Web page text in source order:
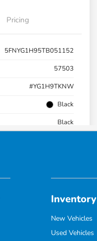
Inventory
New Vehicles
Used Vehicles